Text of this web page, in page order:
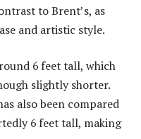
to Brent’s, as
and artistic style.
6 feet tall, which
slightly shorter.
also been compared
6 feet tall, making